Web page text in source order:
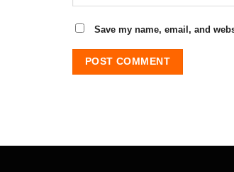
Save my name, email, and